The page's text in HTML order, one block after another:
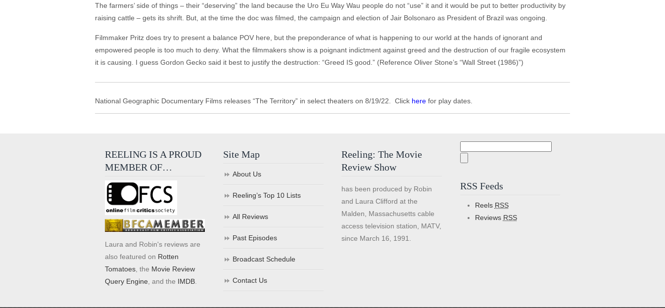
The farmers’ side of things – their “deserving” the land because the Uro Eu Way Wau people do not “use” it and it would be put to better productivity by
raising cattle – gets its shrift. But, at the time the doc was filmed, the campaign and election of Jair Bolsonaro as President of Brazil was ongoing.
Filmmaker Pritz does try to present a balance POV here, but the preponderance of what is happening to our world at the hands of ignorant and
empowered people is too much to deny. What the filmmakers show is a poignant indictment against greed and the destruction of our fragile ecosystem
it is causing. I guess Gordon Gecko said it best to justify the destruction: “Greed IS good.” (Reference Oliver Stone’s “Wall Street (1986)”)
National Geographic Documentary Films releases “The Territory” in select theaters on 8/19/22. Click here for play dates.
REELING IS A PROUD
MEMBER OF…
Laura and Robin's reviews are
also featured on Rotten
Tomatoes , the Movie Review
Query Engine , and the IMDB
Site Map
About Us
Reeling’s Top 10 Lists
All Reviews
Past Episodes
Broadcast Schedule
Contact Us
Reeling: The Movie
Review Show
has been produced by Robin
and Laura Clifford at the
Malden, Massachusetts cable
access television station, MATV,
since March 16, 1991.
RSS Feeds
Reels RSS
Reviews RSS